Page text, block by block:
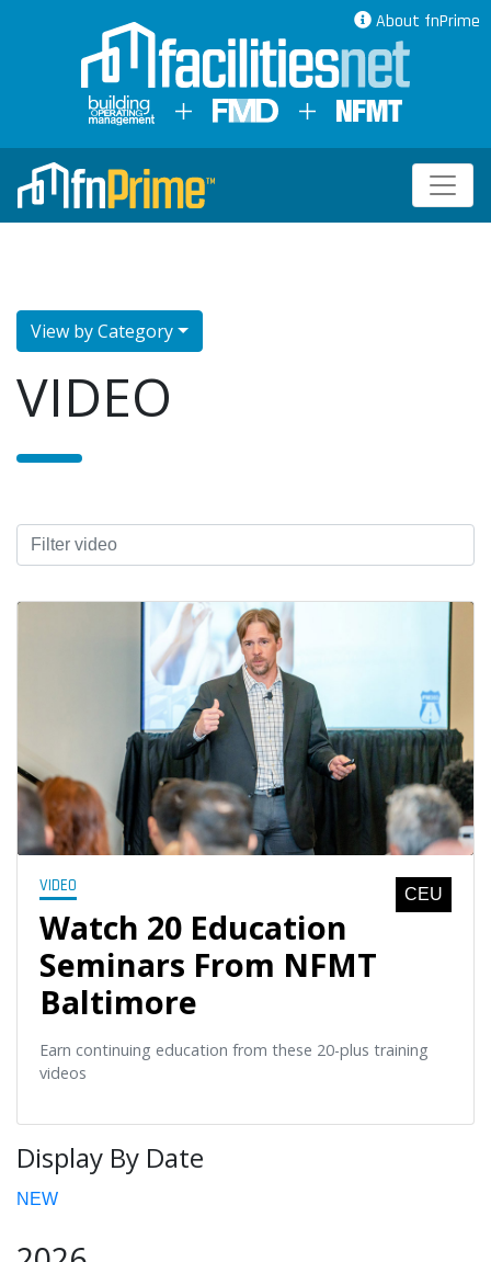
About fnPrime
View by Category
VIDEO
VIDEO CEU
Watch 20 Education
Seminars From NFMT
Baltimore
Earn continuing education from these 20-plus training
videos
Display By Date
NEW